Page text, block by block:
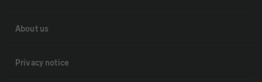
About us
Privacy notice